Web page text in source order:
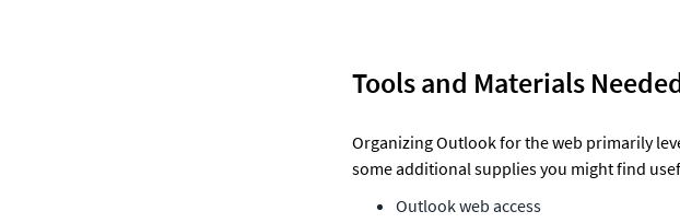
Tools and Materials
Organizing Outlook for the web primarily
some additional supplies you might find
Outlook web access